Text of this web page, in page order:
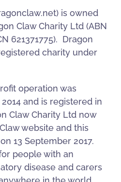
is owned
Claw Charity Ltd (ABN
621371775). Dragon
charity under
operation was
and is registered in
Claw Charity Ltd now
website and this
13 September 2017.
people with an
disease and carers